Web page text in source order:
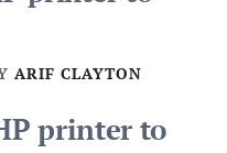
ARIF CLAYTON
printer to